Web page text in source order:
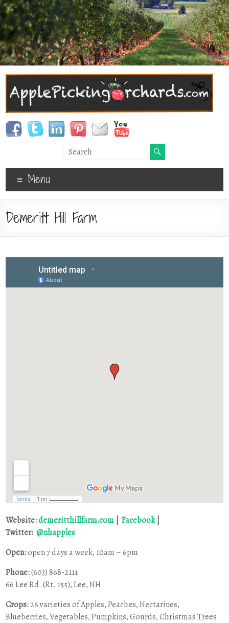
Menu
Demeritt Hill Farm
Website:demeritthillfarm.com |Facebook|
Twitter: @nhapples
Open:open 7 days a week, 10am – 6pm
Phone:(603) 868-2111
66 Lee Rd. (Rt. 155), Lee, NH
Crops:26 varieties of Apples, Peaches, Nectarines,
Blueberries, Vegetables, Pumpkins, Gourds, Christmas Trees.